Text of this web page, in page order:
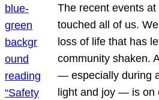
The recent events
touched all of us.
loss of life that has
community shaken.
— especially during
light and joy — is on